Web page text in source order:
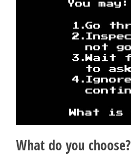
What do you choose?